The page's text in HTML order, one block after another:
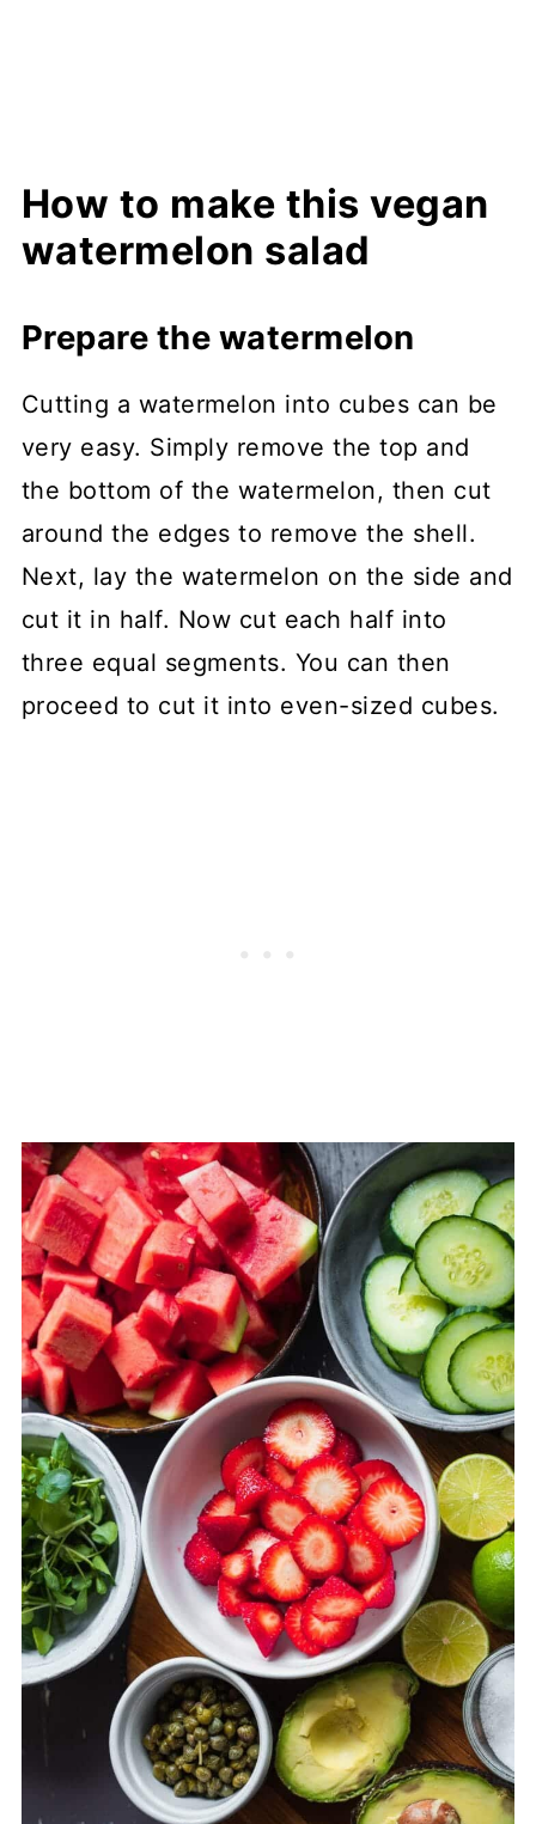
How to make this vegan
watermelon salad
Prepare the watermelon
Cutting a watermelon into cubes can be
very easy. Simply remove the top and
the bottom of the watermelon, then cut
around the edges to remove the shell.
Next, lay the watermelon on the side and
cut it in half. Now cut each half into
three equal segments. You can then
proceed to cut it into even-sized cubes.